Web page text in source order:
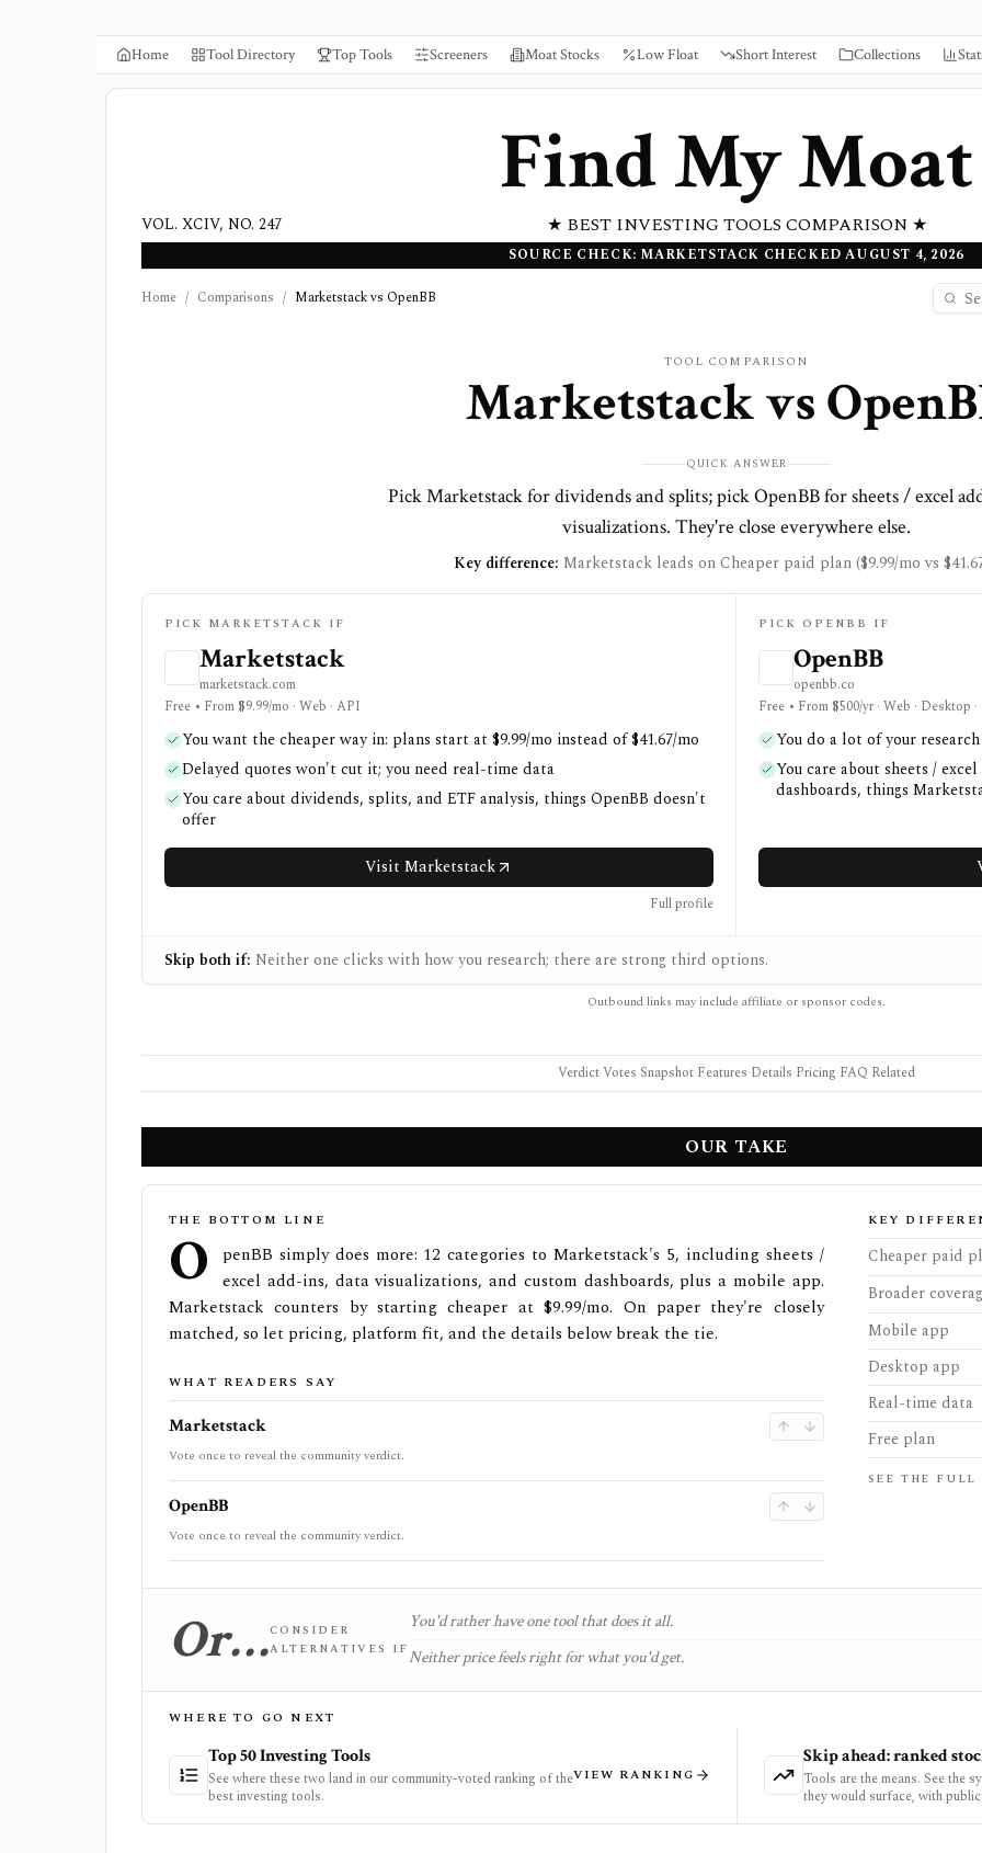
Home Tool Directory Top Tools Screeners Moat Stocks Low Float Short Interest Collections
Find My Moat
★ BEST INVESTING TOOLS COMPARISON ★
VOL. XCIV, NO. 247
SOURCE CHECK: MARKETSTACK CHECKED AUGUST 4, 2026
Home / Comparisons / Marketstack vs OpenBB
TOOL COMPARISON
Marketstackvs
QUICK ANSWER
Pick Marketstack for dividends and splits; pick OpenBB for sheets / excel
visualizations. They're close everywhere else.
Key difference: Marketstack leads on Cheaper paid plan ($9.99/mo vs
PICK MARKETSTACK IF
Marketstack
marketstack.com
Free • From $9.99/mo · Web · API
You want the cheaper way in: plans start at $9.99/mo instead of $41.67/mo
Delayed quotes won't cut it; you need real-time data
You care about dividends, splits, and ETF analysis, things OpenBB doesn't
offer
Visit Marketstack
Full profile
PICK OPENBB IF
OpenBB
openbb.co
Free • From $500/yr · Web · Desktop
You do a lot of your
You care about sheets /
dashboards, things
Skip both if: Neither one clicks with how you research; there are strong third options.
Outbound links may include affiliate or sponsor codes.
Verdict·Votes·Snapshot·Features·Details·Pricing·FAQ·Related
OUR TAKE
THE BOTTOM LINE
O
penBB simply does more: 12 categories to Marketstack's 5, including sheets /
excel add-ins, data visualizations, and custom dashboards, plus a mobile app.
Marketstack counters by starting cheaper at $9.99/mo. On paper they're closely
matched, so let pricing, platform fit, and the details below break the tie.
WHAT READERS SAY
Marketstack
Vote once to reveal the community verdict.
OpenBB
Vote once to reveal the community verdict.
KEY
Cheaper paid
Broader
Mobile app
Desktop app
Real-time data
Free plan
SEE THE
Or…CONSIDER
ALTERNATIVES IF
You'd rather have one tool that does it all.
Neither price feels right for what you'd get.
WHERE TO GO NEXT
Top 50 Investing Tools
See where these two land in our community-voted ranking of the
best investing tools.
VIEW RANKING
Skip ahead: ranked
Tools are the means. See the
they would surface, with